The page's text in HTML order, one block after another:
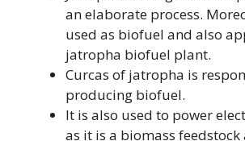
an elaborate process.
used as biofuel and also
jatropha biofuel plant.
Curcas of jatropha is
producing biofuel.
It is also used to power
as it is a biomass feedstock